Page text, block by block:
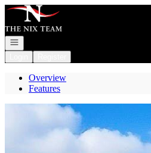
Go to: Homepage
Open navigation
Overview
Features